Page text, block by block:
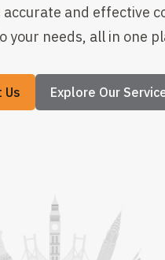
and effective
your needs, all in one
Us Explore Our